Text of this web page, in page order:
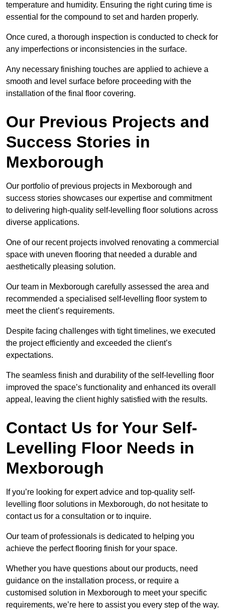
temperature and humidity. Ensuring the right curing time is
essential for the compound to set and harden properly.
Once cured, a thorough inspection is conducted to check for
any imperfections or inconsistencies in the surface.
Any necessary finishing touches are applied to achieve a
smooth and level surface before proceeding with the
installation of the final floor covering.
Our Previous Projects and
Success Stories in
Mexborough
Our portfolio of previous projects in Mexborough and
success stories showcases our expertise and commitment
to delivering high-quality self-levelling floor solutions across
diverse applications.
One of our recent projects involved renovating a commercial
space with uneven flooring that needed a durable and
aesthetically pleasing solution.
Our team in Mexborough carefully assessed the area and
recommended a specialised self-levelling floor system to
meet the client’s requirements.
Despite facing challenges with tight timelines, we executed
the project efficiently and exceeded the client’s
expectations.
The seamless finish and durability of the self-levelling floor
improved the space’s functionality and enhanced its overall
appeal, leaving the client highly satisfied with the results.
Contact Us for Your Self-
Levelling Floor Needs in
Mexborough
If you’re looking for expert advice and top-quality self-
levelling floor solutions in Mexborough, do not hesitate to
contact us for a consultation or to inquire.
Our team of professionals is dedicated to helping you
achieve the perfect flooring finish for your space.
Whether you have questions about our products, need
guidance on the installation process, or require a
customised solution in Mexborough to meet your specific
requirements, we’re here to assist you every step of the way.